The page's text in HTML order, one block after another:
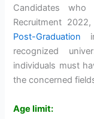
Candidates
Recruitment
Post-Graduation
recognized
individuals must
the concerned
Age limit: